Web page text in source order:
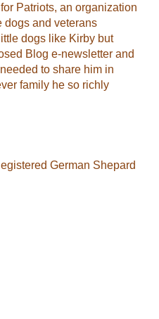
Patriots, an organization
dogs and veterans
dogs like Kirby but
Blog e-newsletter and
to share him in
family he so richly
German Shepard